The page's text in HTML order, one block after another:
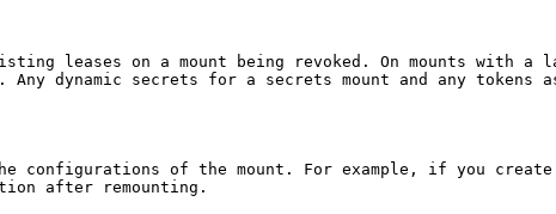
leases on a mount being revoked. On mounts with a
Any dynamic secrets for a secrets mount and any
of the mount. For example, if you create
after remounting.